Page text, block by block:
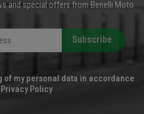
and special offers from Benelli Moto
Subscribe
of my personal data in accordance
Policy